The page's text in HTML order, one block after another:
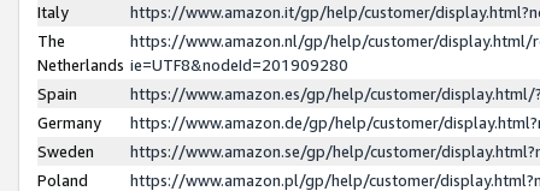
Italy
https://www.amazon.it/gp/help/customer/
The
Netherlands
https://www.amazon.nl/gp/help/customer/display.html/
ie=UTF8&nodeId=201909280
Spain
https://www.amazon.es/gp/help/customer/
Germany
https://www.amazon.de/gp/help/customer/
Sweden
https://www.amazon.se/gp/help/customer/
Poland
https://www.amazon.pl/gp/help/customer/